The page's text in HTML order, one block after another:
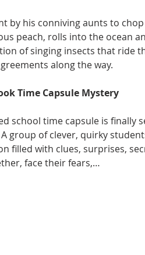
by his conniving aunts to
peach, rolls into the ocean
of singing insects that ride
along the way.
Time Capsule Mystery
school time capsule is finally
A group of clever, quirky
filled with clues, surprises,
face their fears,…